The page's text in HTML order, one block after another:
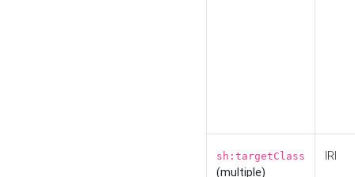
sh:targetClass
(multiple)
IRI